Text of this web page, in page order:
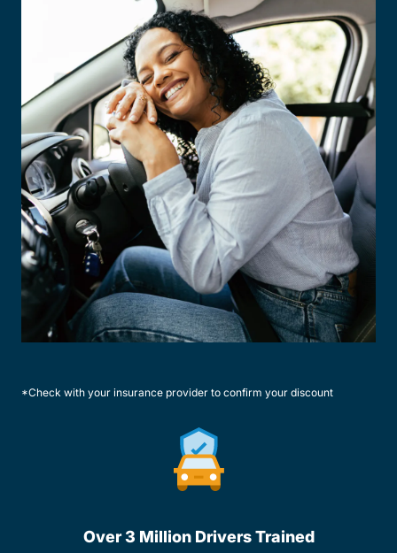
*Check with your insurance provider to confirm your discount
Over 3 Million Drivers Trained